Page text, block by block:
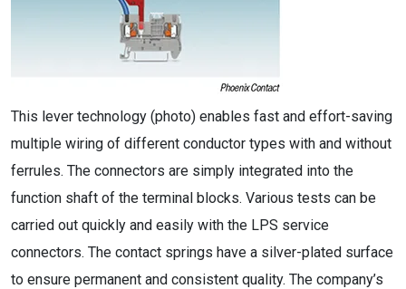
This lever technology (photo) enables fast and effort-saving
multiple wiring of different conductor types with and without
ferrules. The connectors are simply integrated into the
function shaft of the terminal blocks. Various tests can be
carried out quickly and easily with the LPS service
connectors. The contact springs have a silver-plated surface
to ensure permanent and consistent quality. The company’s